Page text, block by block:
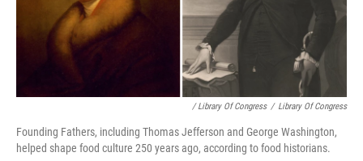
/ Library Of Congress / Library Of Congress
Founding Fathers, including Thomas Jefferson and George Washington,
helped shape food culture 250 years ago, according to food historians.